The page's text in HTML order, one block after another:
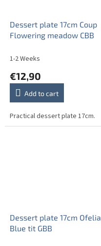
Dessert plate 17cm Coup
Flowering meadow CBB
1-2 Weeks
€12,90
Add to cart
Practical dessert plate 17cm.
Dessert plate 17cm Ofelia
Blue tit GBB